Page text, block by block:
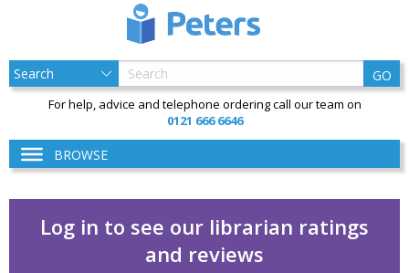
GO
For help, advice and telephone ordering call our team on
0121 666 6646
BROWSE
Log in to see our librarian ratings
and reviews